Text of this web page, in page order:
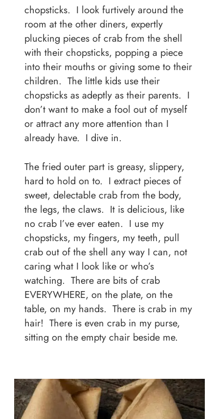
chopsticks. I look furtively around the
room at the other diners, expertly
plucking pieces of crab from the shell
with their chopsticks, popping a piece
into their mouths or giving some to their
children. The little kids use their
chopsticks as adeptly as their parents. I
don’t want to make a fool out of myself
or attract any more attention than I
already have. I dive in.
The fried outer part is greasy, slippery,
hard to hold on to. I extract pieces of
sweet, delectable crab from the body,
the legs, the claws. It is delicious, like
no crab I’ve ever eaten. I use my
chopsticks, my fingers, my teeth, pull
crab out of the shell any way I can, not
caring what I look like or who’s
watching. There are bits of crab
EVERYWHERE, on the plate, on the
table, on my hands. There is crab in my
hair! There is even crab in my purse,
sitting on the empty chair beside me.